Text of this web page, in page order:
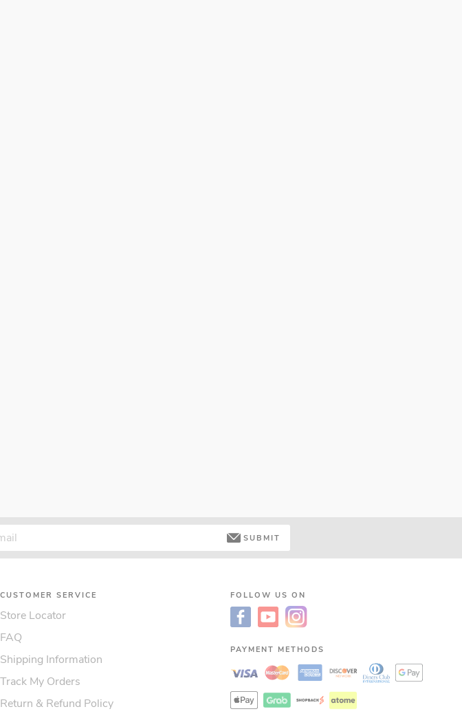
SUBMIT
CUSTOMER SERVICE
Store Locator
FAQ
Shipping Information
Track My Orders
Return & Refund Policy
FOLLOW US ON
PAYMENT METHODS